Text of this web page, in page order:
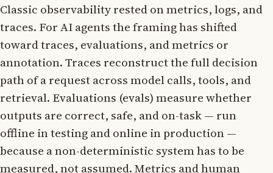
Classic observability rested on metrics, logs, and
traces. For AI agents the framing has shifted
toward traces, evaluations, and metrics or
annotation. Traces reconstruct the full decision
path of a request across model calls, tools, and
retrieval. Evaluations (evals) measure whether
outputs are correct, safe, and on-task — run
offline in testing and online in production —
because a non-deterministic system has to be
measured, not assumed. Metrics and human